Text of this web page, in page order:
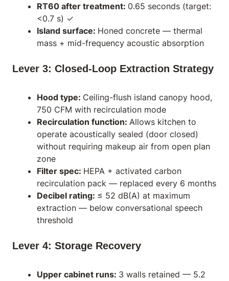
RT60 after treatment: 0.65 seconds (target:
<0.7 s) ✓
Island surface: Honed concrete — thermal
mass + mid-frequency acoustic absorption
Lever 3: Closed-Loop Extraction Strategy
Hood type: Ceiling-flush island canopy hood,
750 CFM with recirculation mode
Recirculation function: Allows kitchen to
operate acoustically sealed (door closed)
without requiring makeup air from open plan
zone
Filter spec: HEPA + activated carbon
recirculation pack — replaced every 6 months
Decibel rating: ≤ 52 dB(A) at maximum
extraction — below conversational speech
threshold
Lever 4: Storage Recovery
Upper cabinet runs: 3 walls retained — 5.2